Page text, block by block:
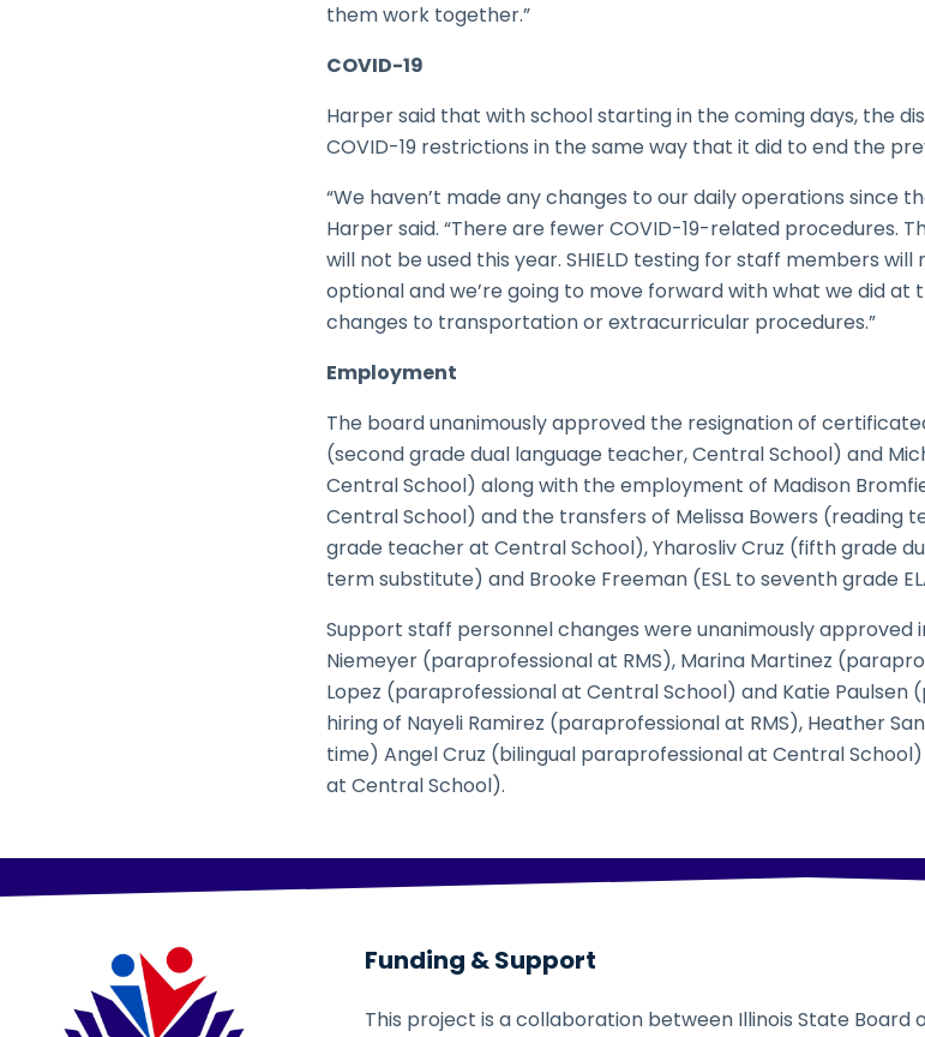
them work together.”
COVID-19
Harper said that with school starting in the coming days, the
COVID-19 restrictions in the same way that it did to end the
“We haven’t made any changes to our daily operations since
Harper said. “There are fewer COVID-19-related procedures.
will not be used this year. SHIELD testing for staff members
optional and we’re going to move forward with what we did at
changes to transportation or extracurricular procedures.”
Employment
The board unanimously approved the resignation of
(second grade dual language teacher, Central School) and
Central School) along with the employment of Madison
Central School) and the transfers of Melissa Bowers (reading
grade teacher at Central School), Yharosliv Cruz (fifth grade
term substitute) and Brooke Freeman (ESL to seventh grade
Support staff personnel changes were unanimously approved
Niemeyer (paraprofessional at RMS), Marina Martinez
Lopez (paraprofessional at Central School) and Katie Paulsen
hiring of Nayeli Ramirez (paraprofessional at RMS), Heather
time) Angel Cruz (bilingual paraprofessional at Central
at Central School).
Funding & Support
This project is a collaboration between Illinois State Board